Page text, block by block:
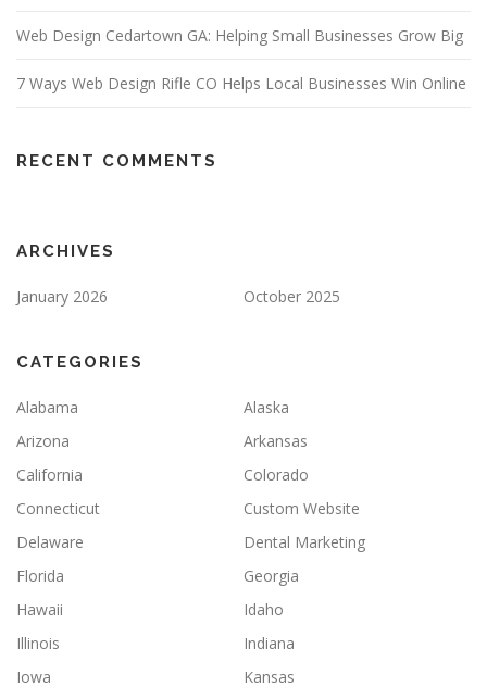
Web Design Cedartown GA: Helping Small Businesses Grow Big
7 Ways Web Design Rifle CO Helps Local Businesses Win Online
RECENT COMMENTS
ARCHIVES
January 2026 October 2025
CATEGORIES
Alabama
Alaska
Arizona
Arkansas
California
Colorado
Connecticut
Custom Website
Delaware
Dental Marketing
Florida
Georgia
Hawaii
Idaho
Illinois
Indiana
Iowa
Kansas